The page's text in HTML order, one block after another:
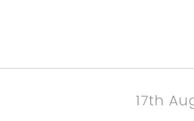
17th